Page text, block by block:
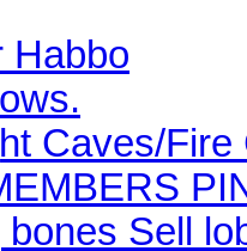
Habbo
Caves/
Sell